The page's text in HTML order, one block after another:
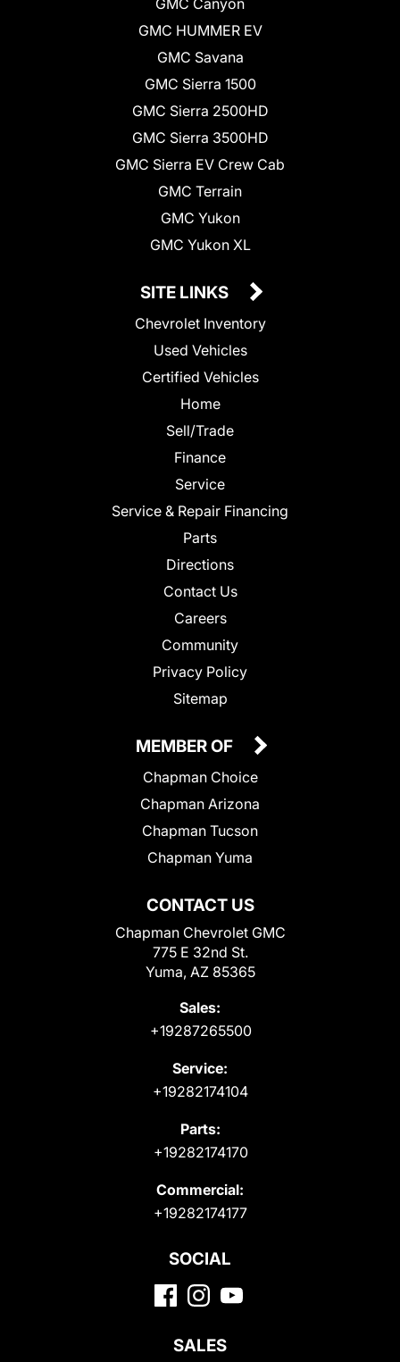
GMC HUMMER EV
GMC Savana
GMC Sierra 1500
GMC Sierra 2500HD
GMC Sierra 3500HD
GMC Sierra EV Crew Cab
GMC Terrain
GMC Yukon
GMC Yukon XL
SITE LINKS
Chevrolet Inventory
Used Vehicles
Certified Vehicles
Home
Sell/Trade
Finance
Service
Service & Repair Financing
Parts
Directions
Contact Us
Careers
Community
Privacy Policy
Sitemap
CONTACT US
Chapman Chevrolet GMC
775 E 32nd St.
Yuma, AZ 85365
Sales:
+19287265500
Service:
+19282174104
Parts:
+19282174170
Commercial:
+19282174177
MEMBER OF
Chapman Choice
Chapman Arizona
Chapman Tucson
Chapman Yuma
SOCIAL
SALES